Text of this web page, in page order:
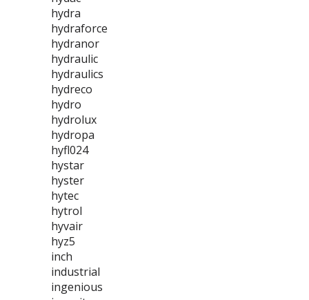
hydra
hydraforce
hydranor
hydraulic
hydraulics
hydreco
hydro
hydrolux
hydropa
hyfl024
hystar
hyster
hytec
hytrol
hyvair
hyz5
inch
industrial
ingenious